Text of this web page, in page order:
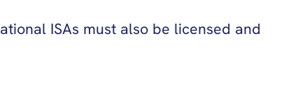
ISAs must also be licensed and